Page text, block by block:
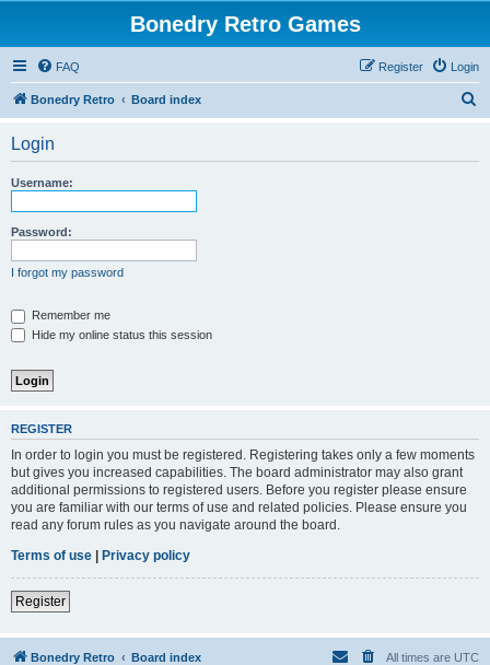
Bonedry Retro Games
FAQ Login
Register
Bonedry Retro Board index
Login
Username:
Password:
I forgot my password
Remember me
Hide my online status this session
REGISTER
In order to login you must be registered. Registering takes only a few moments
but gives you increased capabilities. The board administrator may also grant
additional permissions to registered users. Before you register please ensure
you are familiar with our terms of use and related policies. Please ensure you
read any forum rules as you navigate around the board.
Terms of use | Privacy policy
Register
Bonedry Retro Board index All times are UTC